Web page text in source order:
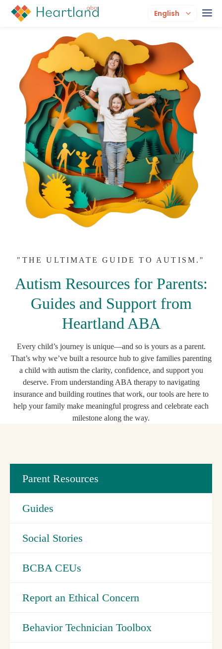
English
"THE ULTIMATE GUIDE TO AUTISM."
Autism Resources for Parents:
Guides and Support from
Heartland ABA
Every child’s journey is unique—and so is yours as a parent.
That’s why we’ve built a resource hub to give families parenting
a child with autism the clarity, confidence, and support you
deserve. From understanding ABA therapy to navigating
insurance and building routines that work, our tools are here to
help your family make meaningful progress and celebrate each
milestone along the way.
Parent Resources
Guides
Social Stories
BCBA CEUs
Report an Ethical Concern
Behavior Technician Toolbox